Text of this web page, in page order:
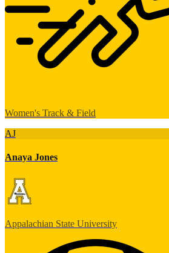
Women's Track & Field
AJ
Anaya Jones
Appalachian State University